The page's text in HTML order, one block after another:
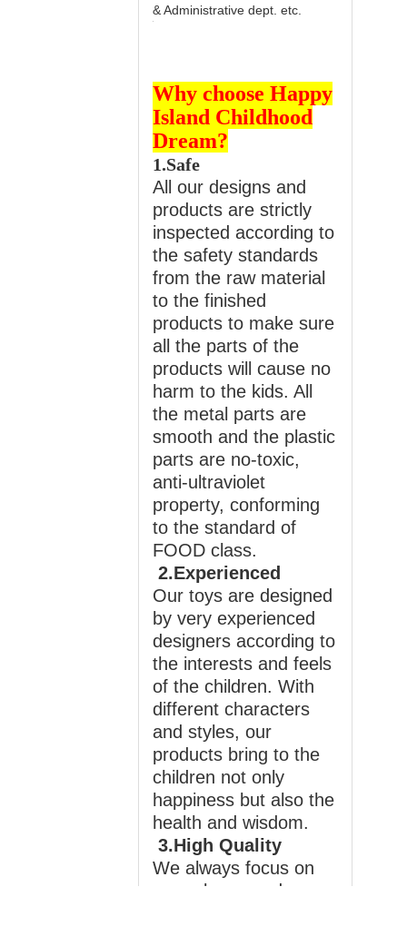
& Administrative dept. etc.
Why choose Happy
Island Childhood
Dream?
1.Safe
All our designs and
products are strictly
inspected according to
the safety standards
from the raw material
to the finished
products to make sure
all the parts of the
products will cause no
harm to the kids. All
the metal parts are
smooth and the plastic
parts are no-toxic,
anti-ultraviolet
property, conforming
to the standard of
FOOD class.
2.Experienced
Our toys are designed
by very experienced
designers according to
the interests and feels
of the children. With
different characters
and styles, our
products bring to the
children not only
happiness but also the
health and wisdom.
3.High Quality
We always focus on
your playground